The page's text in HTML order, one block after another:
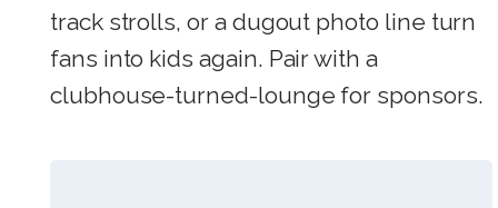
track strolls, or a dugout photo line turn
fans into kids again. Pair with a
clubhouse-turned-lounge for sponsors.